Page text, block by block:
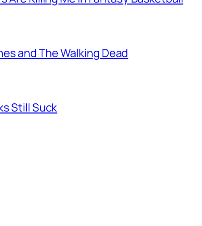
and The Walking Dead
Still Suck